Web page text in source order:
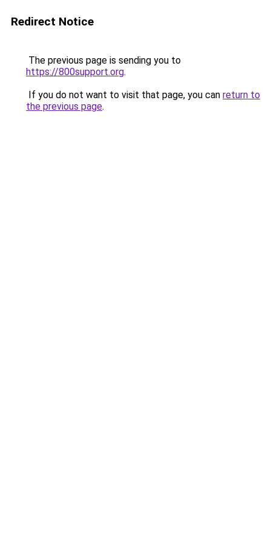
Redirect Notice
The previous page is sending you to
https://800support.org.
If you do not want to visit that page, you can return to
the previous page.